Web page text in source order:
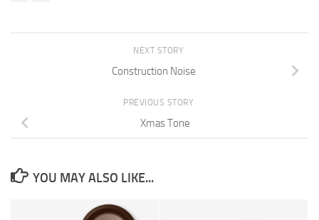
NEXT STORY
Construction Noise
PREVIOUS STORY
Xmas Tone
YOU MAY ALSO LIKE...